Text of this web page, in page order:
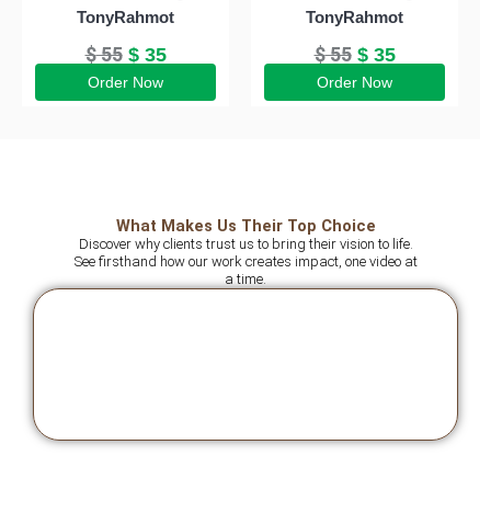
TonyRahmot
$55 $35
Order Now
TonyRahmot
$55 $35
Order Now
What Makes Us Their Top Choice
Discover why clients trust us to bring their vision to life.
See firsthand how our work creates impact, one video at
a time.